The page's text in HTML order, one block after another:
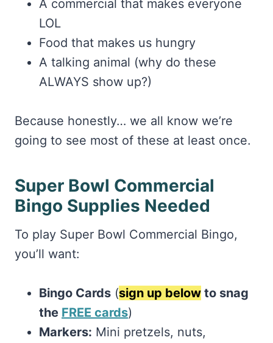
A commercial that makes everyone
LOL
Food that makes us hungry
A talking animal (why do these
ALWAYS show up?)
Because honestly… we all know we’re
going to see most of these at least once.
Super Bowl Commercial
Bingo Supplies Needed
To play Super Bowl Commercial Bingo,
you’ll want:
Bingo Cards (sign up below to snag
the FREE cards)
Markers: Mini pretzels, nuts,